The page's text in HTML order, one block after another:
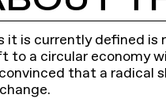
it is currently defined
to a circular economy
that a radical